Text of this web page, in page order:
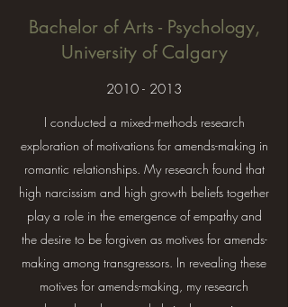
Bachelor of Arts - Psychology,
University of Calgary
2010 - 2013
I conducted a mixed-methods research
exploration of motivations for amends-making in
romantic relationships. My research found that
high narcissism and high growth beliefs together
play a role in the emergence of empathy and
the desire to be forgiven as motives for amends-
making among transgressors. In revealing these
motives for amends-making, my research